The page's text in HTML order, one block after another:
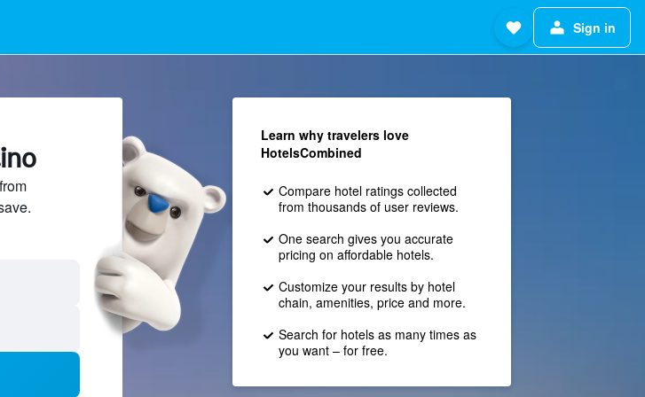
Sign in
Learn why travelers love
HotelsCombined
Compare hotel ratings collected
from thousands of user reviews.
One search gives you accurate
pricing on affordable hotels.
Customize your results by hotel
chain, amenities, price and more.
Search for hotels as many times as
you want – for free.